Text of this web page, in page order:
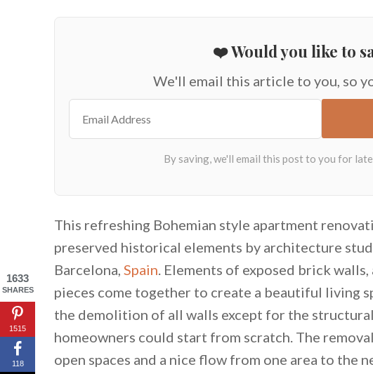
❤️ Would you like to
We'll email this article to you, so
This refreshing Bohemian style apartment
preserved historical elements by architecture
Barcelona, Spain . Elements of exposed brick
pieces come together to create a beautiful living
the demolition of all walls except for the
homeowners could start from scratch. The
open spaces and a nice flow from one area to the
1633
SHARES
1515
118